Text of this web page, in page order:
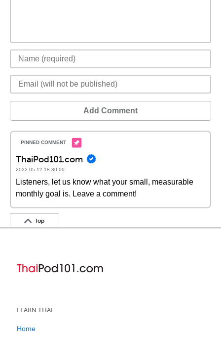
Add Comment
ThaiPod101.com
2022-05-12 18:30:00
Listeners, let us know what your small, measurable
monthly goal is. Leave a comment!
Top
LEARN THAI
Home